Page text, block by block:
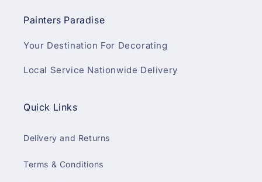
Painters Paradise
Your Destination For Decorating
Local Service Nationwide Delivery
Quick Links
Delivery and Returns
Terms & Conditions